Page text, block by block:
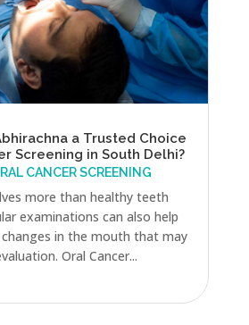
a Trusted Choice
Screening in South Delhi?
CANCER SCREENING
more than healthy teeth
examinations can also help
in the mouth that may
Oral Cancer...